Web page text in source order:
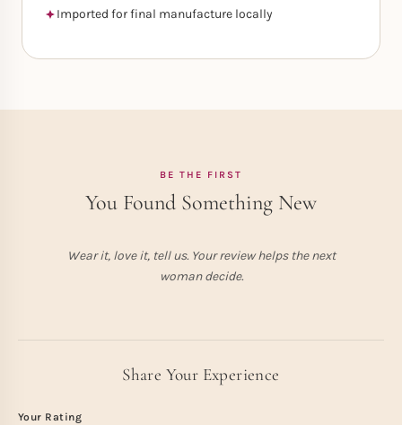
Imported for final manufacture locally
BE THE FIRST
You Found Something New
Wear it, love it, tell us. Your review helps the next
woman decide.
Share Your Experience
Your Rating